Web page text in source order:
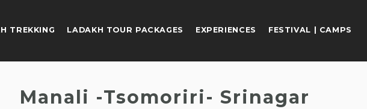
TREKKING LADAKH TOUR PACKAGES EXPERIENCES FESTIVAL | CAMPS
Manali -Tsomoriri- Srinagar